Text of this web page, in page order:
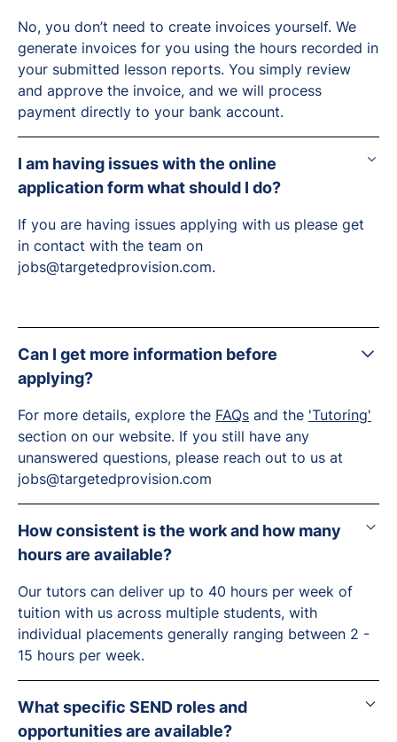
No, you don’t need to create invoices yourself. We
generate invoices for you using the hours recorded in
your submitted lesson reports. You simply review
and approve the invoice, and we will process
payment directly to your bank account.
I am having issues with the online
application form what should I do?
If you are having issues applying with us please get
in contact with the team on
jobs@targetedprovision.com.
Can I get more information before
applying?
For more details, explore the FAQs and the 'Tutoring'
section on our website. If you still have any
unanswered questions, please reach out to us at
jobs@targetedprovision.com
How consistent is the work and how many
hours are available?
Our tutors can deliver up to 40 hours per week of
tuition with us across multiple students, with
individual placements generally ranging between 2 -
15 hours per week.
What specific SEND roles and
opportunities are available?